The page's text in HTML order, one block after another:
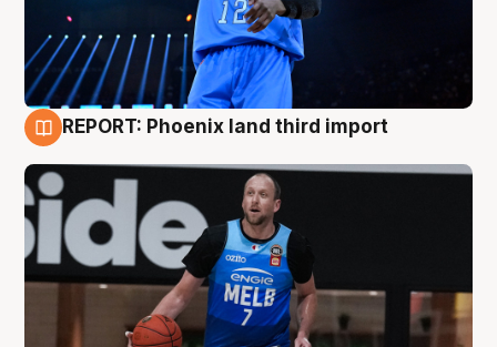
REPORT: Phoenix land third import